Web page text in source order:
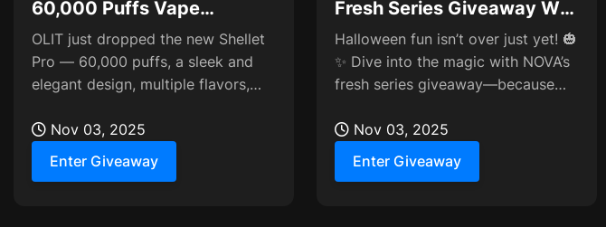
60,000 Puffs Vape
Giveaway ×10
OLIT just dropped the new Shellet
Pro — 60,000 puffs, a sleek and
elegant design, multiple flavors,
Nov 03, 2025
Enter Giveaway
Fresh Series Giveaway Win
NOVA*9
Halloween fun isn’t over just yet! 🎃
✨ Dive into the magic with NOVA’s
fresh series giveaway—because
treats!
Nov 03, 2025
Enter Giveaway